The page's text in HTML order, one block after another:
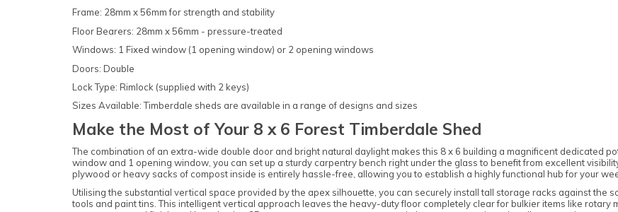
Frame: 28mm x 56mm for strength and stability
Floor Bearers: 28mm x 56mm - pressure-treated
Windows: 1 Fixed window (1 opening window) or 2 opening windows
Doors: Double
Lock Type: Rimlock (supplied with 2 keys)
Sizes Available: Timberdale sheds are available in a range of designs and sizes
Make the Most of Your 8 x 6 Forest Timberdale Shed
The combination of an extra-wide double door and bright natural daylight makes this 8 x 6 building a magnificent dedicated
window and 1 opening window, you can set up a sturdy carpentry bench right under the glass to benefit from excellent
plywood or heavy sacks of compost inside is entirely hassle-free, allowing you to establish a highly functional hub for your
Utilising the substantial vertical space provided by the apex silhouette, you can securely install tall storage racks against
tools and paint tins. This intelligent vertical approach leaves the heavy-duty floor completely clear for bulkier items like